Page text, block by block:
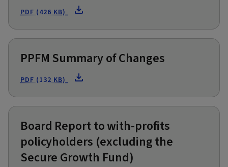
PDF (426 KB)
PPFM Summary of Changes
PDF (132 KB)
Board Report to with-profits
policyholders (excluding the
Secure Growth Fund)